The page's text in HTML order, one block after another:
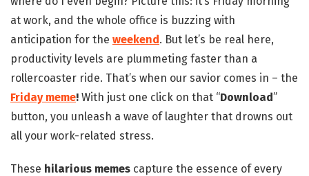
at work, and the whole office is buzzing with
anticipation for the weekend. But let’s be real here,
productivity levels are plummeting faster than a
rollercoaster ride. That’s when our savior comes in – the
Friday meme! With just one click on that “Download”
button, you unleash a wave of laughter that drowns out
all your work-related stress.
These hilarious memes capture the essence of every